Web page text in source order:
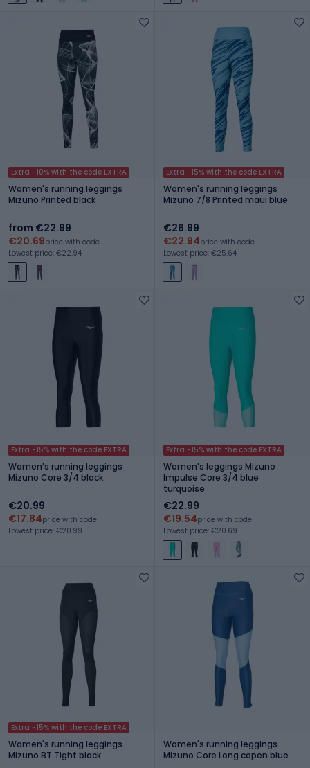
Extra -10% with the code EXTRA
Women's running leggings
Mizuno Printed black
from €22.99
€20.69price with code
Lowest price: €22.94
Extra -15% with the code EXTRA
Women's running leggings
Mizuno 7/8 Printed maui blue
€26.99
€22.94price with code
Lowest price: €25.64
Extra -15% with the code EXTRA
Women's running leggings
Mizuno Core 3/4 black
€20.99
€17.84price with code
Lowest price: €20.99
Extra -15% with the code EXTRA
Women's leggings Mizuno
Impulse Core 3/4 blue
turquoise
€22.99
€19.54price with code
Lowest price: €20.69
Extra -15% with the code EXTRA
Women's running leggings
Mizuno BT Tight black
Women's running leggings
Mizuno Core Long copen blue